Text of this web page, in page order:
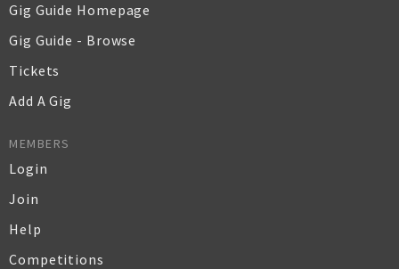
Gig Guide Homepage
Gig Guide - Browse
Tickets
Add A Gig
MEMBERS
Login
Join
Help
Competitions